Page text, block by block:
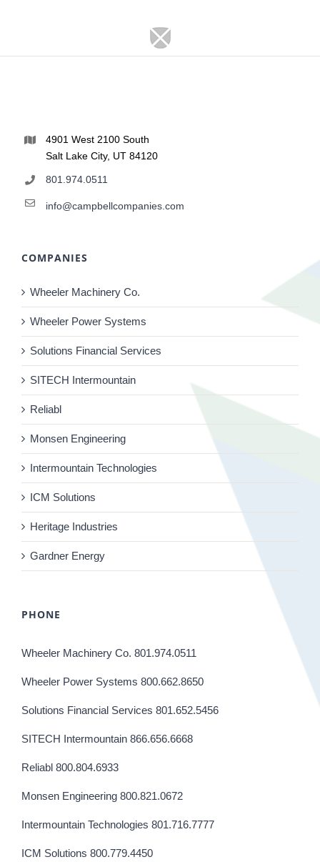
4901 West 2100 South
Salt Lake City, UT 84120
801.974.0511
info@campbellcompanies.com
COMPANIES
Wheeler Machinery Co.
Wheeler Power Systems
Solutions Financial Services
SITECH Intermountain
Reliabl
Monsen Engineering
Intermountain Technologies
ICM Solutions
Heritage Industries
Gardner Energy
PHONE
Wheeler Machinery Co. 801.974.0511
Wheeler Power Systems 800.662.8650
Solutions Financial Services 801.652.5456
SITECH Intermountain 866.656.6668
Reliabl 800.804.6933
Monsen Engineering 800.821.0672
Intermountain Technologies 801.716.7777
ICM Solutions 800.779.4450